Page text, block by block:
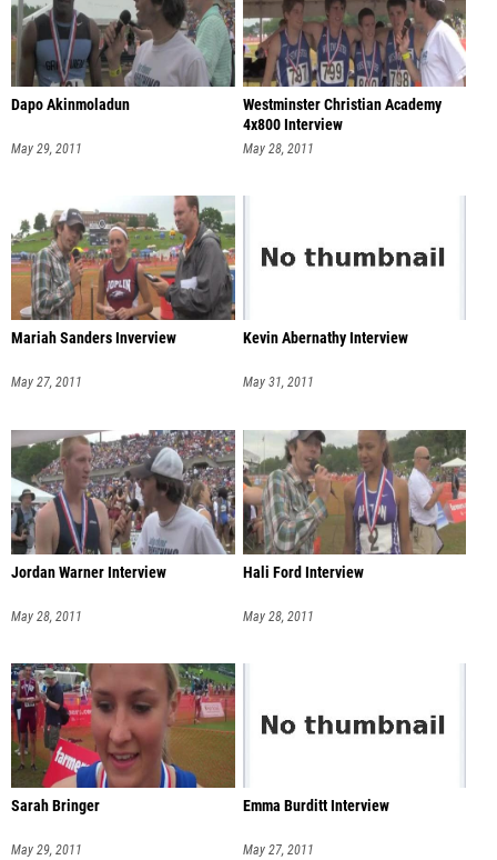
Dapo Akinmoladun
May 29, 2011
Westminster Christian Academy
4x800 Interview
May 28, 2011
Mariah Sanders Inverview
May 27, 2011
Kevin Abernathy Interview
May 31, 2011
Jordan Warner Interview
May 28, 2011
Hali Ford Interview
May 28, 2011
Sarah Bringer
May 29, 2011
Emma Burditt Interview
May 27, 2011